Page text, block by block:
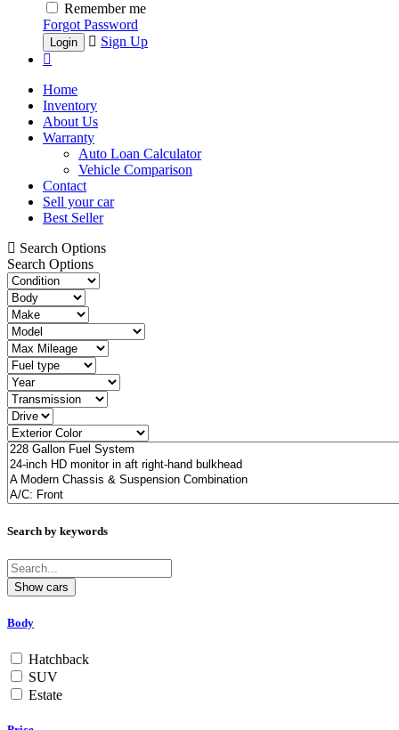
Remember me
Forgot Password
Sign Up
Home
Inventory
About Us
Warranty
Auto Loan Calculator
Vehicle Comparison
Contact
Sell your car
Best Seller
Search Options
Search Options
Search by keywords
Body
Hatchback
SUV
Estate